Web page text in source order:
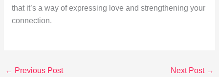
that it’s a way of expressing love and strengthening your
connection.
← Previous Post Next Post →